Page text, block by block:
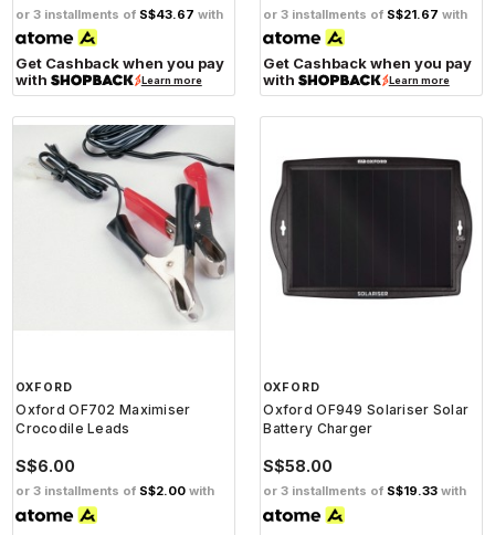
or 3 installments of S$43.67 with
Get Cashback when you pay
with
Learn more
or 3 installments of S$21.67 with
Get Cashback when you pay
with
Learn more
OXFORD
Oxford OF702 Maximiser
Crocodile Leads
S$6.00
or 3 installments of S$2.00 with
OXFORD
Oxford OF949 Solariser Solar
Battery Charger
S$58.00
or 3 installments of S$19.33 with